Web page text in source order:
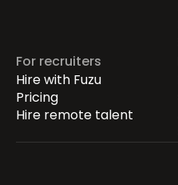
For recruiters
Hire with Fuzu
Pricing
Hire remote talent